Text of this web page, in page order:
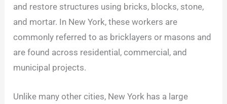
and restore structures using bricks, blocks, stone,
and mortar. In New York, these workers are
commonly referred to as bricklayers or masons and
are found across residential, commercial, and
municipal projects.
Unlike many other cities, New York has a large